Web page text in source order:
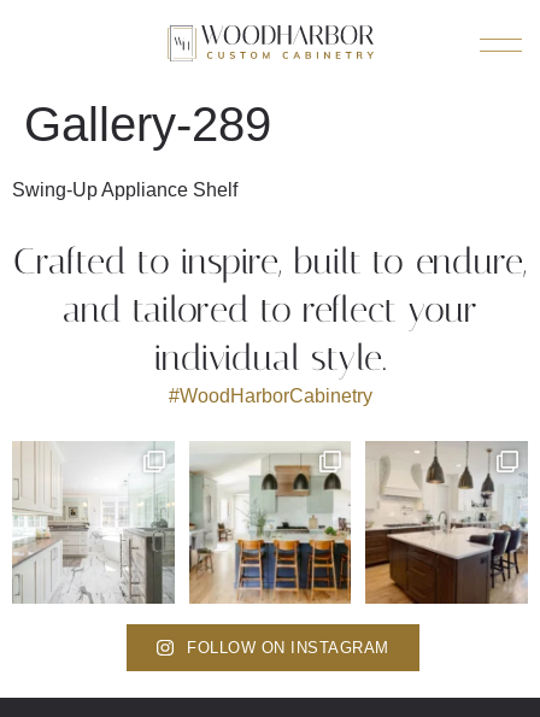
Gallery-289
Swing-Up Appliance Shelf
Crafted to inspire, built to endure,
and tailored to reflect your
individual style.
#WoodHarborCabinetry
FOLLOW ON INSTAGRAM